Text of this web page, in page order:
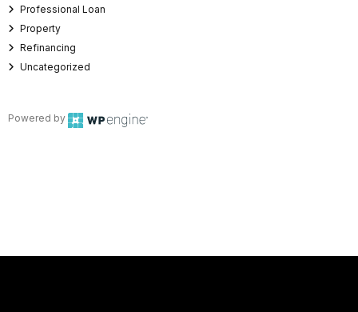
Professional Loan
Property
Refinancing
Uncategorized
Powered by